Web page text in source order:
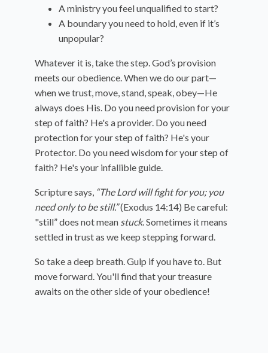
A ministry you feel unqualified to start?
A boundary you need to hold, even if it’s
unpopular?
Whatever it is, take the step. God’s provision
meets our obedience. When we do our part—
when we trust, move, stand, speak, obey—He
always does His. Do you need provision for your
step of faith? He's a provider. Do you need
protection for your step of faith? He's your
Protector. Do you need wisdom for your step of
faith? He's your infallible guide.
Scripture says, “The Lord will fight for you; you
need only to be still.”(Exodus 14:14) Be careful:
"still” does not mean stuck. Sometimes it means
settled in trust as we keep stepping forward.
So take a deep breath. Gulp if you have to. But
move forward. You'll find that your treasure
awaits on the other side of your obedience!